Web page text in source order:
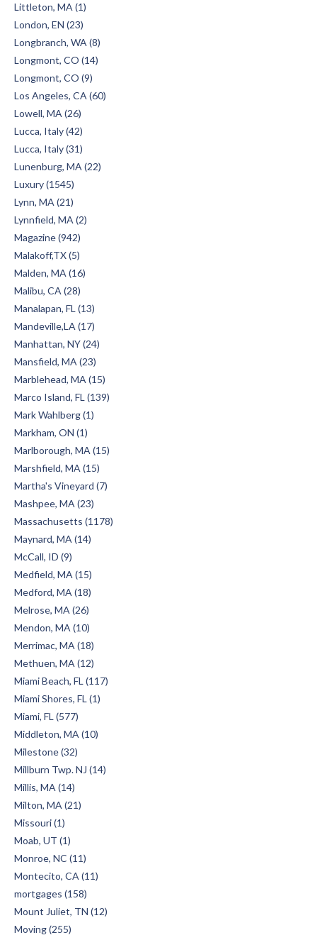
Littleton, MA (1)
London, EN (23)
Longbranch, WA (8)
Longmont, CO (14)
Longmont, CO (9)
Los Angeles, CA (60)
Lowell, MA (26)
Lucca, Italy (42)
Lucca, Italy (31)
Lunenburg, MA (22)
Luxury (1545)
Lynn, MA (21)
Lynnfield, MA (2)
Magazine (942)
Malakoff,TX (5)
Malden, MA (16)
Malibu, CA (28)
Manalapan, FL (13)
Mandeville,LA (17)
Manhattan, NY (24)
Mansfield, MA (23)
Marblehead, MA (15)
Marco Island, FL (139)
Mark Wahlberg (1)
Markham, ON (1)
Marlborough, MA (15)
Marshfield, MA (15)
Martha's Vineyard (7)
Mashpee, MA (23)
Massachusetts (1178)
Maynard, MA (14)
McCall, ID (9)
Medfield, MA (15)
Medford, MA (18)
Melrose, MA (26)
Mendon, MA (10)
Merrimac, MA (18)
Methuen, MA (12)
Miami Beach, FL (117)
Miami Shores, FL (1)
Miami, FL (577)
Middleton, MA (10)
Milestone (32)
Millburn Twp. NJ (14)
Millis, MA (14)
Milton, MA (21)
Missouri (1)
Moab, UT (1)
Monroe, NC (11)
Montecito, CA (11)
mortgages (158)
Mount Juliet, TN (12)
Moving (255)